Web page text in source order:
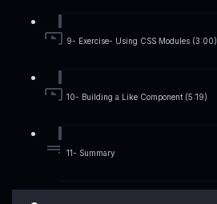
9- Exercise- Using CSS Modules (3:00)
10- Building a Like Component (5:19)
11- Summary